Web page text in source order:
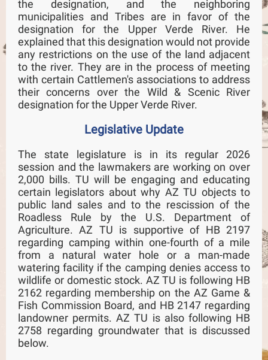
the designation, and the neighboring
municipalities and Tribes are in favor of the
designation for the Upper Verde River. He
explained that this designation would not provide
any restrictions on the use of the land adjacent
to the river. They are in the process of meeting
with certain Cattlemen's associations to address
their concerns over the Wild & Scenic River
designation for the Upper Verde River.
Legislative Update
The state legislature is in its regular 2026
session and the lawmakers are working on over
2,000 bills. TU will be engaging and educating
certain legislators about why AZ TU objects to
public land sales and to the rescission of the
Roadless Rule by the U.S. Department of
Agriculture. AZ TU is supportive of HB 2197
regarding camping within one-fourth of a mile
from a natural water hole or a man-made
watering facility if the camping denies access to
wildlife or domestic stock. AZ TU is following HB
2162 regarding membership on the AZ Game &
Fish Commission Board, and HB 2147 regarding
landowner permits. AZ TU is also following HB
2758 regarding groundwater that is discussed
below.